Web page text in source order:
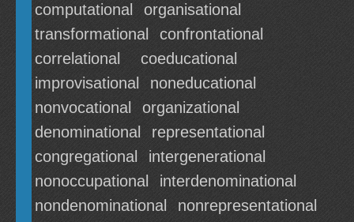
computational
organisational
transformational
confrontational
correlational
coeducational
improvisational
noneducational
nonvocational
organizational
denominational
representational
congregational
intergenerational
nonoccupational
interdenominational
nondenominational
nonrepresentational